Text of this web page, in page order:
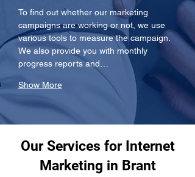
To find out whether our marketing
campaigns are working or not, we use
various tools to measure the campaign.
We also provide you with monthly
progress reports and…
Show More
Our Services for Internet
Marketing in Brant